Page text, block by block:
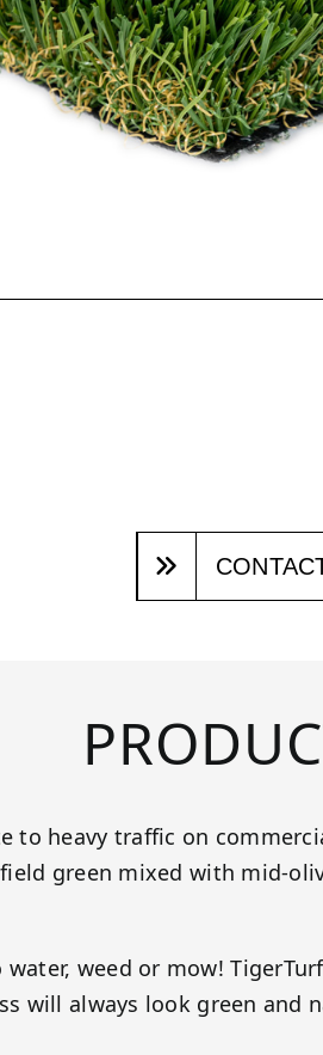
to heavy traffic on
green mixed with mid-
weed or mow! TigerTurf
will always look green and